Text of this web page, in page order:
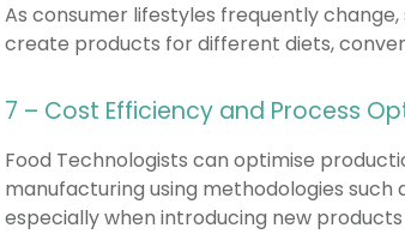
As consumer lifestyles frequently
create products for different diets,
7 – Cost Efficiency and Process
Food Technologists can optimise
manufacturing using methodologies such
especially when introducing new